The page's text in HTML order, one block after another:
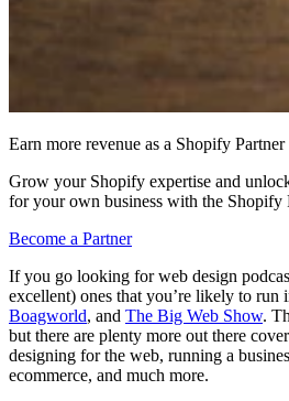
Earn more revenue as a Shopify Partner
Grow your Shopify expertise and
for your own business with the Shopify
Become a Partner
If you go looking for web design
excellent) ones that you’re likely to run
Boagworld, and The Big Web Show.
but there are plenty more out there
designing for the web, running a
ecommerce, and much more.